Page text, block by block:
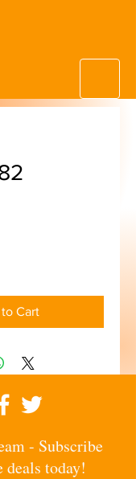
Cart
- Subscribe
deals today!